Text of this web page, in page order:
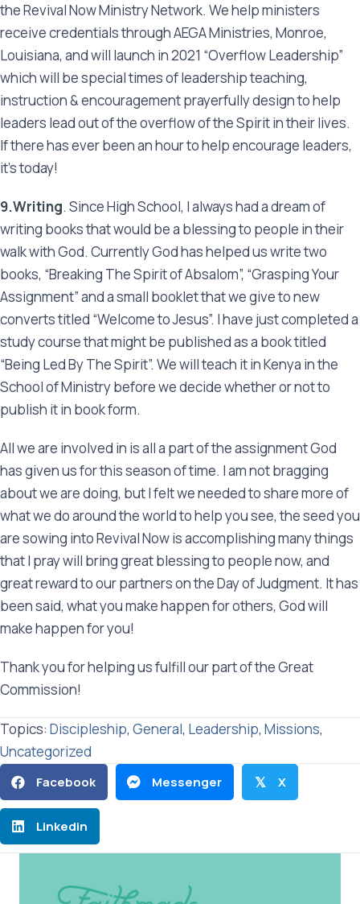
the Revival Now Ministry Network. We help ministers
receive credentials through AEGA Ministries, Monroe,
Louisiana, and will launch in 2021 “Overflow Leadership”
which will be special times of leadership teaching,
instruction & encouragement prayerfully design to help
leaders lead out of the overflow of the Spirit in their lives.
If there has ever been an hour to help encourage leaders,
it’s today!
9.Writing. Since High School, I always had a dream of
writing books that would be a blessing to people in their
walk with God. Currently God has helped us write two
books, “Breaking The Spirit of Absalom”, “Grasping Your
Assignment” and a small booklet that we give to new
converts titled “Welcome to Jesus”. I have just completed a
study course that might be published as a book titled
“Being Led By The Spirit”. We will teach it in Kenya in the
School of Ministry before we decide whether or not to
publish it in book form.
All we are involved in is all a part of the assignment God
has given us for this season of time. I am not bragging
about we are doing, but I felt we needed to share more of
what we do around the world to help you see, the seed you
are sowing into Revival Now is accomplishing many things
that I pray will bring great blessing to people now, and
great reward to our partners on the Day of Judgment. It has
been said, what you make happen for others, God will
make happen for you!
Thank you for helping us fulfill our part of the Great
Commission!
Topics: Discipleship, General, Leadership, Missions,
Uncategorized
Facebook Messenger 𝕏 X
Linkedin